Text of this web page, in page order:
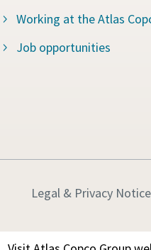
Working at the Atlas
Job opportunities
Legal & Privacy